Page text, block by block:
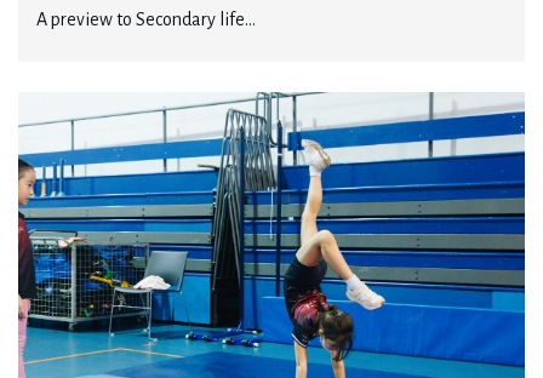
A preview to Secondary life...